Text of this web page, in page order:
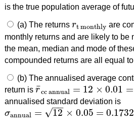
is the true population average of
(a) The returns rt monthly
rt monthly are
monthly returns and are likely to be
the mean, median and mode of
compounded returns are all equal
(b) The annualised average
return is r
¯cc annual = 12 × 0.01 =
r¯cc annual= 12× 0.01=0.1=
annualised standard deviation is
σannual = 12
−−
√ × 0.05 =
σannual =12×0.05= 0.173205081=